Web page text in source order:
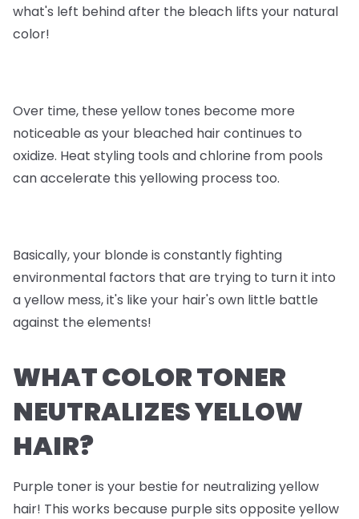
what's left behind after the bleach lifts your natural
color!
Over time, these yellow tones become more
noticeable as your bleached hair continues to
oxidize. Heat styling tools and chlorine from pools
can accelerate this yellowing process too.
Basically, your blonde is constantly fighting
environmental factors that are trying to turn it into
a yellow mess, it's like your hair's own little battle
against the elements!
WHAT COLOR TONER
NEUTRALIZES YELLOW
HAIR?
Purple toner is your bestie for neutralizing yellow
hair! This works because purple sits opposite yellow